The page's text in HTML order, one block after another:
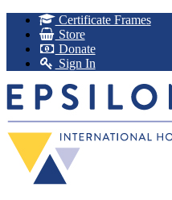
Certificate Frames
Store
Donate
Sign In